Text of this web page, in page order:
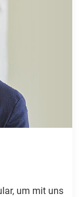
um mit uns